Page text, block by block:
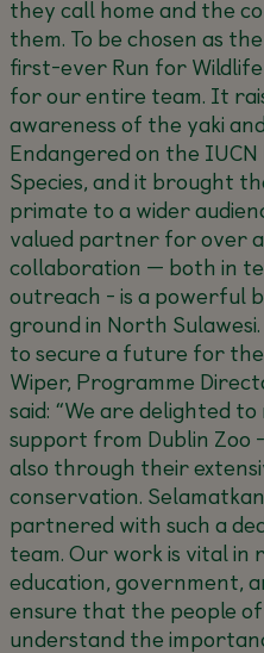
they call home and the
them. To be chosen as
first-ever Run for
for our entire team. It
awareness of the yaki
Endangered on the
Species, and it brought
primate to a wider
valued partner for over
collaboration — both in
outreach - is a powerful
ground in North
to secure a future for the
Wiper, Programme
said: “We are delighted
support from Dublin Zoo
also through their
conservation.
partnered with such a
team. Our work is vital in
education, government,
ensure that the people
understand the